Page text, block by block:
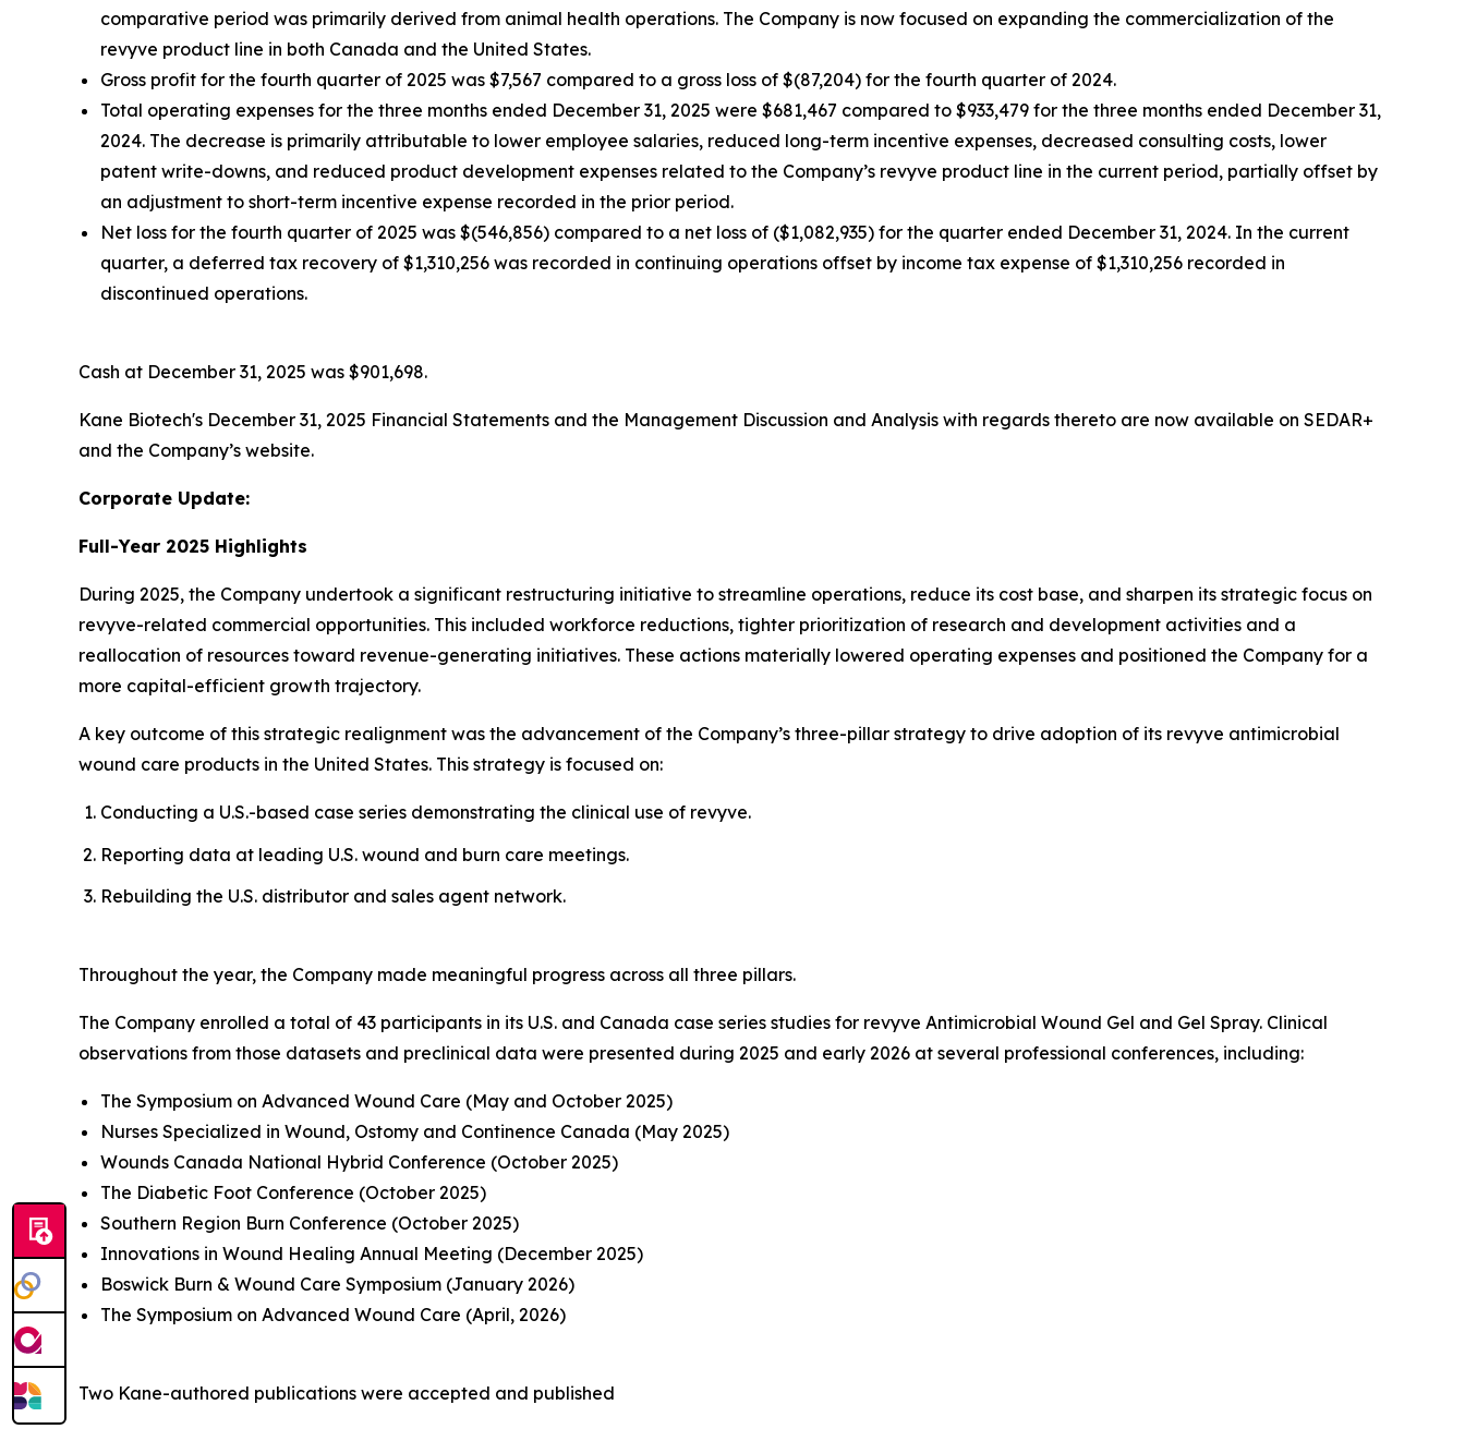
comparative period was primarily derived from animal health operations. The Company is now focused on expanding the commercialization of the
revyve product line in both Canada and the United States.
Gross profit for the fourth quarter of 2025 was $7,567 compared to a gross loss of $(87,204) for the fourth quarter of 2024.
Total operating expenses for the three months ended December 31, 2025 were $681,467 compared to $933,479 for the three months ended December 31,
2024. The decrease is primarily attributable to lower employee salaries, reduced long-term incentive expenses, decreased consulting costs, lower
patent write-downs, and reduced product development expenses related to the Company’s revyve product line in the current period, partially offset by
an adjustment to short-term incentive expense recorded in the prior period.
Net loss for the fourth quarter of 2025 was $(546,856) compared to a net loss of ($1,082,935) for the quarter ended December 31, 2024. In the current
quarter, a deferred tax recovery of $1,310,256 was recorded in continuing operations offset by income tax expense of $1,310,256 recorded in
discontinued operations.
Cash at December 31, 2025 was $901,698.
Kane Biotech's December 31, 2025 Financial Statements and the Management Discussion and Analysis with regards thereto are now available on SEDAR+
and the Company’s website.
Corporate Update:
Full-Year 2025 Highlights
During 2025, the Company undertook a significant restructuring initiative to streamline operations, reduce its cost base, and sharpen its strategic focus on
revyve-related commercial opportunities. This included workforce reductions, tighter prioritization of research and development activities and a
reallocation of resources toward revenue-generating initiatives. These actions materially lowered operating expenses and positioned the Company for a
more capital-efficient growth trajectory.
A key outcome of this strategic realignment was the advancement of the Company’s three-pillar strategy to drive adoption of its revyve antimicrobial
wound care products in the United States. This strategy is focused on:
Conducting a U.S.-based case series demonstrating the clinical use of revyve.
Reporting data at leading U.S. wound and burn care meetings.
Rebuilding the U.S. distributor and sales agent network.
Throughout the year, the Company made meaningful progress across all three pillars.
The Company enrolled a total of 43 participants in its U.S. and Canada case series studies for revyve Antimicrobial Wound Gel and Gel Spray. Clinical
observations from those datasets and preclinical data were presented during 2025 and early 2026 at several professional conferences, including:
The Symposium on Advanced Wound Care (May and October 2025)
Nurses Specialized in Wound, Ostomy and Continence Canada (May 2025)
Wounds Canada National Hybrid Conference (October 2025)
The Diabetic Foot Conference (October 2025)
Southern Region Burn Conference (October 2025)
Innovations in Wound Healing Annual Meeting (December 2025)
Boswick Burn & Wound Care Symposium (January 2026)
The Symposium on Advanced Wound Care (April, 2026)
Two Kane-authored publications were accepted and published